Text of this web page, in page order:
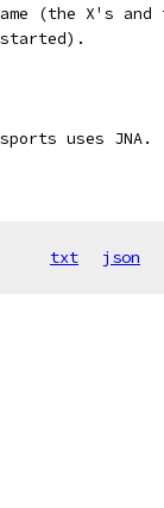
(the X's and
started).
uses JNA.
txt json